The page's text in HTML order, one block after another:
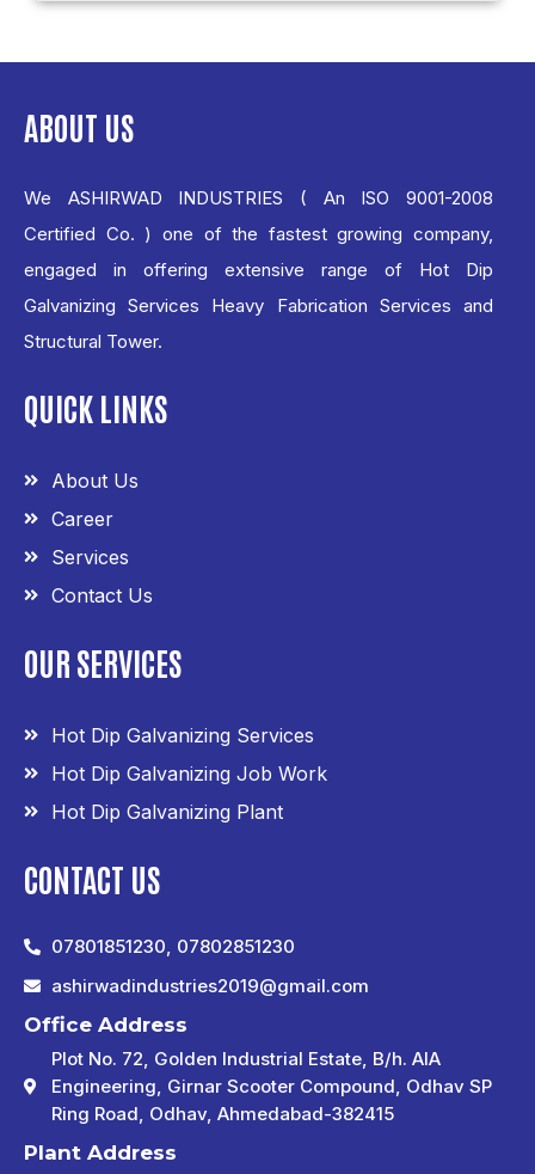
ABOUT US
We ASHIRWAD INDUSTRIES ( An ISO 9001-2008
Certified Co. ) one of the fastest growing company,
engaged in offering extensive range of Hot Dip
Galvanizing Services Heavy Fabrication Services and
Structural Tower.
QUICK LINKS
About Us
Career
Services
Contact Us
OUR SERVICES
Hot Dip Galvanizing Services
Hot Dip Galvanizing Job Work
Hot Dip Galvanizing Plant
CONTACT US
07801851230, 07802851230
ashirwadindustries2019@gmail.com
Office Address
Plot No. 72, Golden Industrial Estate, B/h. AIA
Engineering, Girnar Scooter Compound, Odhav SP
Ring Road, Odhav, Ahmedabad-382415
Plant Address